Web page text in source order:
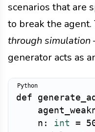
scenarios that are
to break the agent.
through simulation
generator acts as
def
    n
: int =